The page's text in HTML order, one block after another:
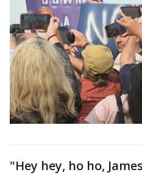
"Hey hey, ho ho,